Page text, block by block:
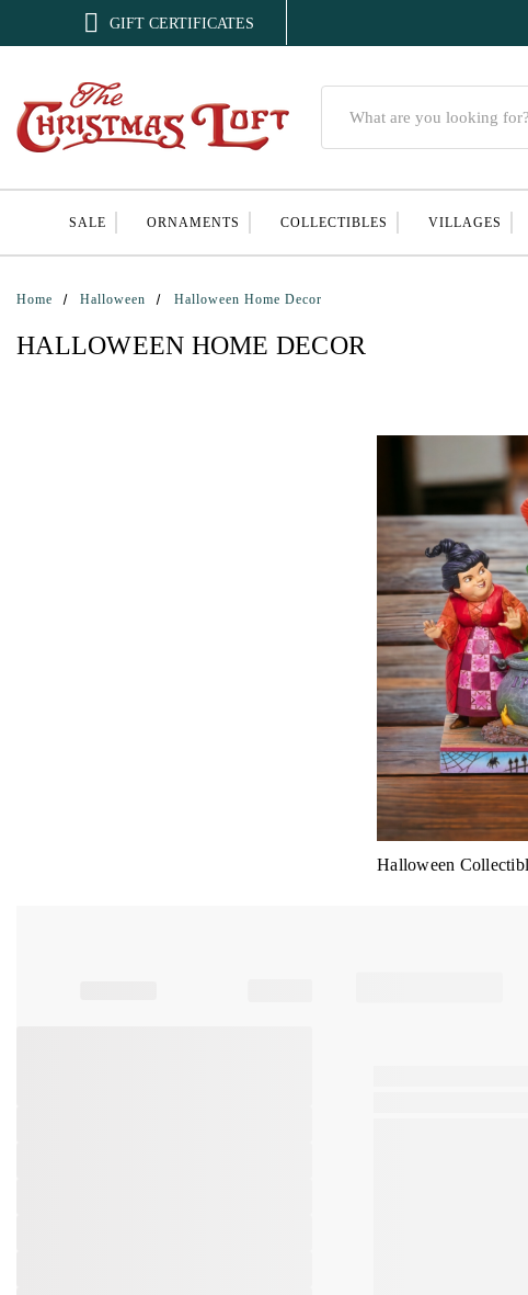
 GIFT CERTIFICATES
SALE ORNAMENTS COLLECTIBLES VILLAGES
Home Halloween Halloween Home Decor
HALLOWEEN HOME DECOR
Halloween